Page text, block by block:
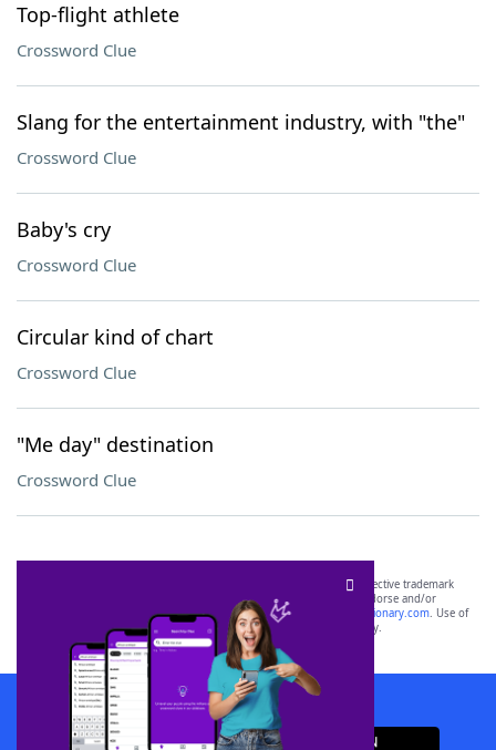
Top-flight athlete
Crossword Clue
Slang for the entertainment industry, with "the"
Crossword Clue
Baby's cry
Crossword Clue
Circular kind of chart
Crossword Clue
"Me day" destination
Crossword Clue
SCRABBLE® and WORDS WITH FRIENDS® are the property of their respective trademark
owners. These trademark owners are not affiliated with, and do not endorse and/or
sponsor, LoveToKnow®, its products or its websites, including
yourdictionary.com. Use of
this trademark onyourdictionary.com is for informational purposes only.
Download WordFinder App